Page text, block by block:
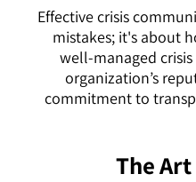
Effective crisis
mistakes; it's about
well-managed
organization’s
commitment to
The